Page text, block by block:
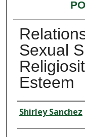
Sexual
Esteem
Presenter
Shirley Sanchez